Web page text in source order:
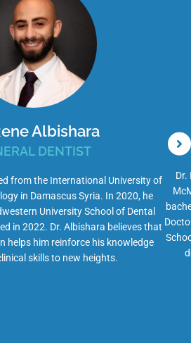
Albishara
DENTIST
from the International University of
in Damascus Syria. In 2020, he
University School of Dental
in 2022. Dr. Albishara believes that
helps him reinforce his knowledge
skills to new heights.